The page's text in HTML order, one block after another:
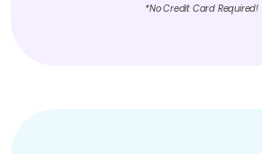
*No Credit Card Required!